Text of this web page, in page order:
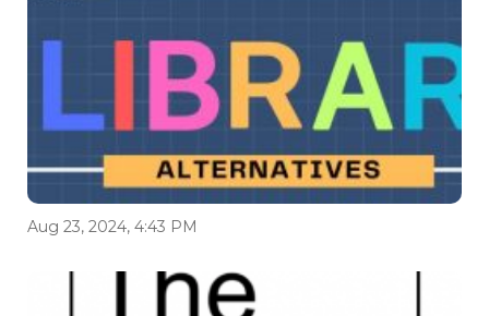
Aug 23, 2024, 4:43 PM